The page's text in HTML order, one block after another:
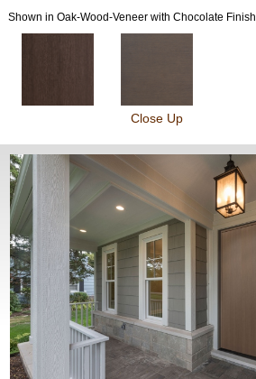
Shown in Oak-Wood-Veneer with Chocolate Finish
Close Up